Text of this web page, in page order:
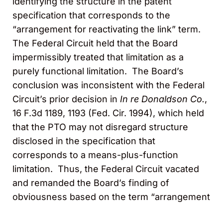
specification that corresponds to the
“arrangement for reactivating the link” term.
The Federal Circuit held that the Board
impermissibly treated that limitation as a
purely functional limitation. The Board’s
conclusion was inconsistent with the Federal
Circuit’s prior decision in In re Donaldson Co.,
16 F.3d 1189, 1193 (Fed. Cir. 1994), which held
that the PTO may not disregard structure
disclosed in the specification that
corresponds to a means-plus-function
limitation. Thus, the Federal Circuit vacated
and remanded the Board’s finding of
obviousness based on the term “arrangement